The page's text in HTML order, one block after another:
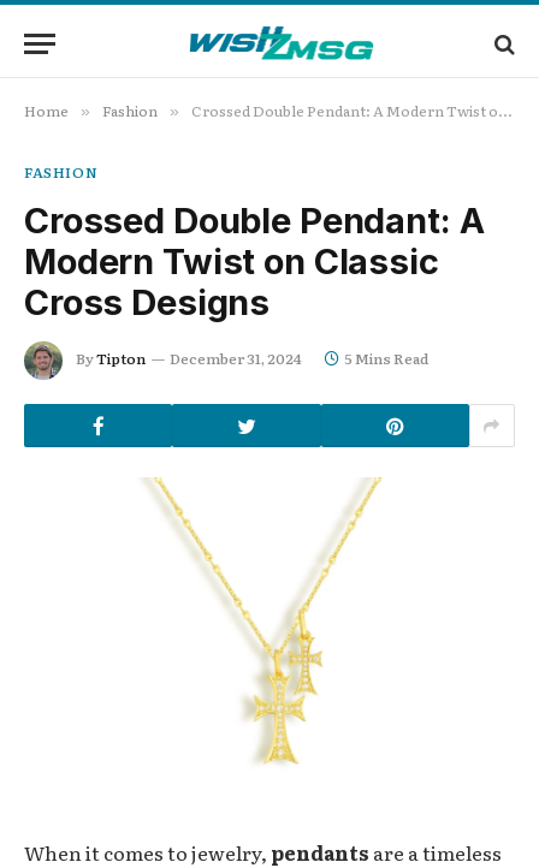
Home » Fashion » Crossed Double Pendant: A Modern Twist on Classic Cross Designs
FASHION
Crossed Double Pendant: A
Modern Twist on Classic
Cross Designs
ByTipton December 31, 2024 5 Mins Read
When it comes to jewelry, pendants are a timeless